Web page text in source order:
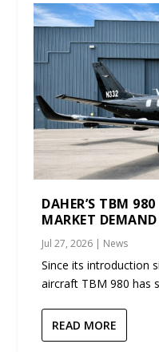
DAHER’S TBM
MARKET DEMAND
Jul 27, 2026 | News
Since its introduction
aircraft TBM 980 has
READ MORE